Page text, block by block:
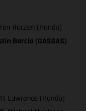
Roczen (Honda)
Barcia (GASGAS)
Lawrence (Honda)